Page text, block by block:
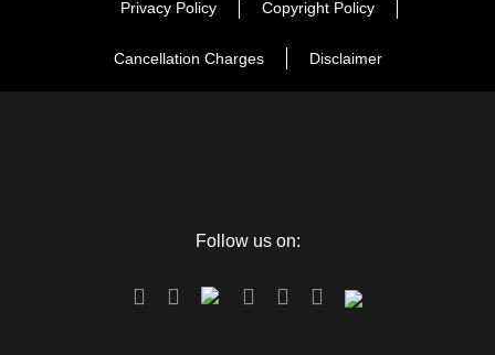
Privacy Policy Copyright Policy
Cancellation Charges Disclaimer
Follow us on: